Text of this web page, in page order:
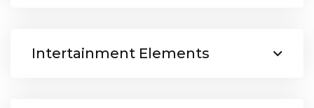
Intertainment Elements